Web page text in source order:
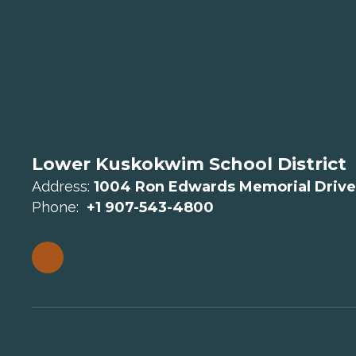
Lower Kuskokwim School District
Address: 1004 Ron Edwards Memorial Drive
Phone: +1 907-543-4800